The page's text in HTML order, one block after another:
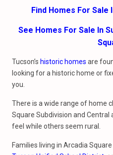
Find Homes For Sale
See Homes For Sale In
Tucson’s historic homes are
looking for a historic home or
you.
There is a wide range of home
Square Subdivision and
feel while others seem rural.
Families living in Arcadia